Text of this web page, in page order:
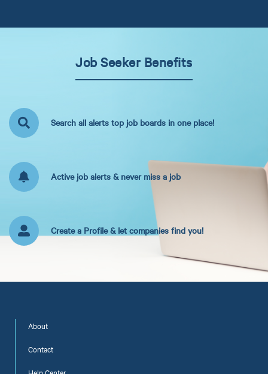
Job Seeker Benefits
Search all alerts top job boards in one place!
Active job alerts & never miss a job
Create a Profile & let companies find you!
About
Contact